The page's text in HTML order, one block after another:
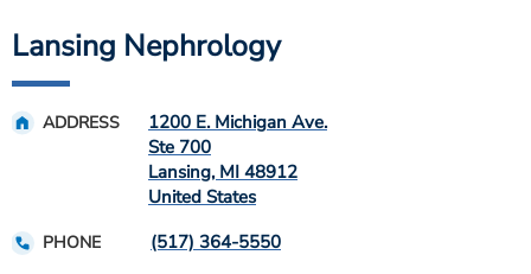
Lansing Nephrology
ADDRESS
1200 E. Michigan Ave.
Ste 700
Lansing, MI 48912
United States
PHONE (517) 364-5550